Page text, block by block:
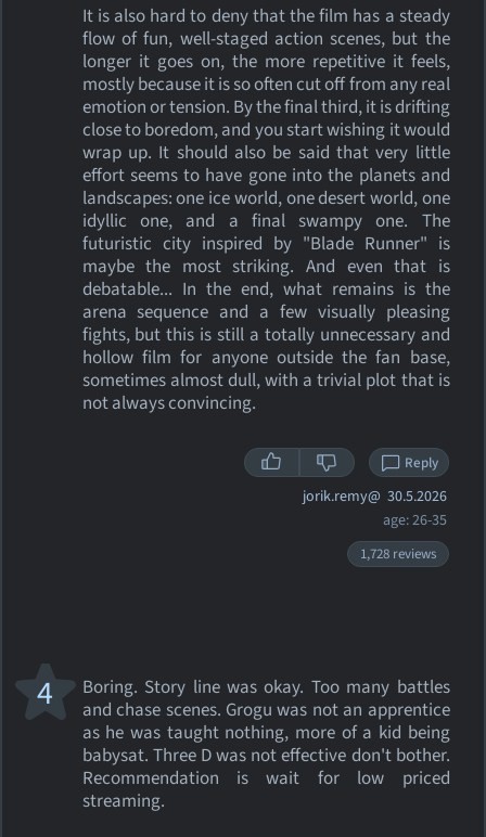
It is also hard to deny that the film has a steady
flow of fun, well-staged action scenes, but the
longer it goes on, the more repetitive it feels,
mostly because it is so often cut off from any real
emotion or tension. By the final third, it is drifting
close to boredom, and you start wishing it would
wrap up. It should also be said that very little
effort seems to have gone into the planets and
landscapes: one ice world, one desert world, one
idyllic one, and a final swampy one. The
futuristic city inspired by "Blade Runner" is
maybe the most striking. And even that is
debatable... In the end, what remains is the
arena sequence and a few visually pleasing
fights, but this is still a totally unnecessary and
hollow film for anyone outside the fan base,
sometimes almost dull, with a trivial plot that is
not always convincing.
Reply
jorik.remy@ 30.5.2026
age: 26-35
1,728 reviews
Boring. Story line was okay. Too many battles
and chase scenes. Grogu was not an apprentice
as he was taught nothing, more of a kid being
babysat. Three D was not effective don't bother.
Recommendation is wait for low priced
streaming.
4